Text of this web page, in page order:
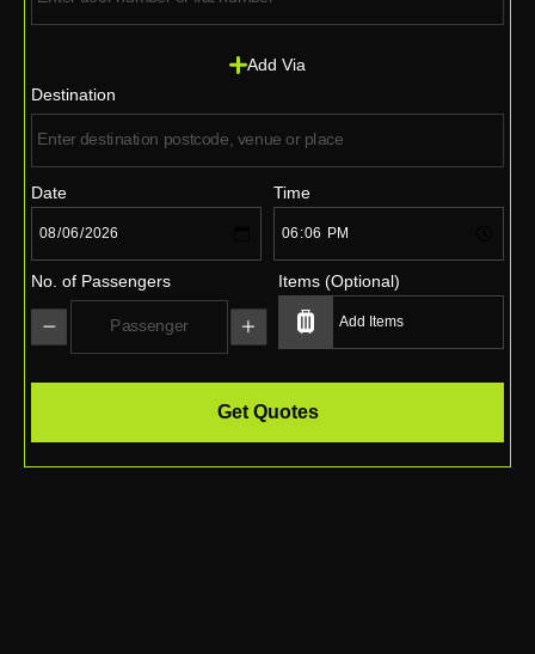
Add Via
Destination
Date Time
No. of Passengers Items (Optional)
Get Quotes